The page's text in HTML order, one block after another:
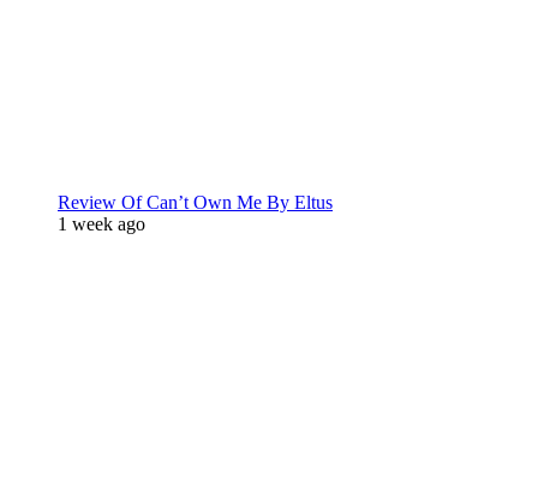
Review Of Can’t Own Me By Eltus
1 week ago